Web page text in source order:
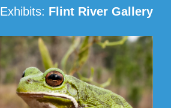
Exhibits: Flint River Gallery
Read More